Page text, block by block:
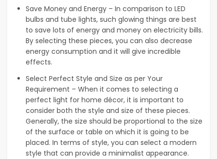
Save Money and Energy – In comparison to LED
bulbs and tube lights, such glowing things are best
to save lots of energy and money on electricity bills.
By selecting these pieces, you can also decrease
energy consumption and it will give incredible
effects.
Select Perfect Style and Size as per Your
Requirement – When it comes to selecting a
perfect light for home décor, it is important to
consider both the style and size of these pieces.
Generally, the size should be proportional to the size
of the surface or table on which it is going to be
placed. In terms of style, you can select a modern
style that can provide a minimalist appearance.